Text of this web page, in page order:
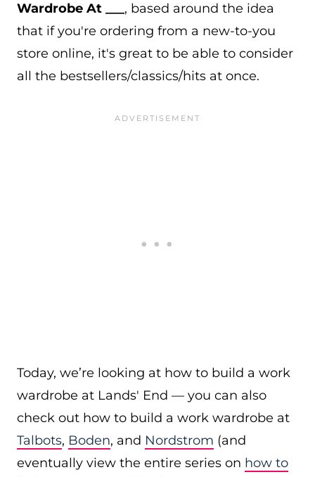
Wardrobe At ___ , based around the idea
that if you're ordering from a new-to-you
store online, it's great to be able to consider
all the bestsellers/classics/hits at once.
Today, we’re looking at how to build a work
wardrobe at Lands' End — you can also
check out how to build a work wardrobe at
Talbots, Boden, and Nordstrom (and
eventually view the entire series on how to